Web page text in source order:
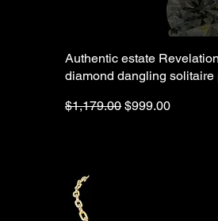
Authentic estate
diamond dangling solitaire
Regular Price
$1,179.00 Sale Price
$999.00